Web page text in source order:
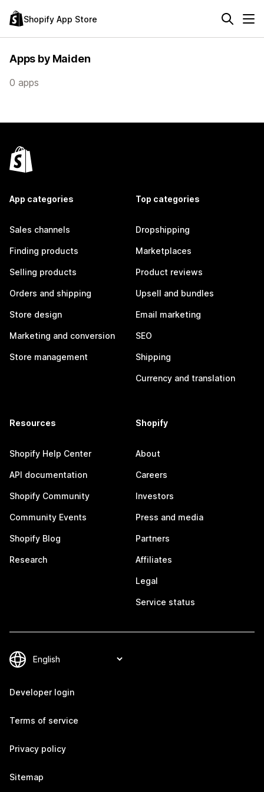
Shopify App Store
Apps by Maiden
0 apps
App categories
Sales channels
Finding products
Selling products
Orders and shipping
Store design
Marketing and conversion
Store management
Top categories
Dropshipping
Marketplaces
Product reviews
Upsell and bundles
Email marketing
SEO
Shipping
Currency and translation
Resources
Shopify Help Center
API documentation
Shopify Community
Community Events
Shopify Blog
Research
Shopify
About
Careers
Investors
Press and media
Partners
Affiliates
Legal
Service status
Developer login
Terms of service
Privacy policy
Sitemap